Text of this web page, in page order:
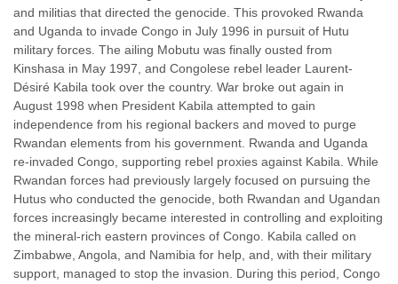
and militias that directed the genocide. This provoked Rwanda
and Uganda to invade Congo in July 1996 in pursuit of Hutu
military forces. The ailing Mobutu was finally ousted from
Kinshasa in May 1997, and Congolese rebel leader Laurent-
Désiré Kabila took over the country. War broke out again in
August 1998 when President Kabila attempted to gain
independence from his regional backers and moved to purge
Rwandan elements from his government. Rwanda and Uganda
re-invaded Congo, supporting rebel proxies against Kabila. While
Rwandan forces had previously largely focused on pursuing the
Hutus who conducted the genocide, both Rwandan and Ugandan
forces increasingly became interested in controlling and exploiting
the mineral-rich eastern provinces of Congo. Kabila called on
Zimbabwe, Angola, and Namibia for help, and, with their military
support, managed to stop the invasion. During this period, Congo